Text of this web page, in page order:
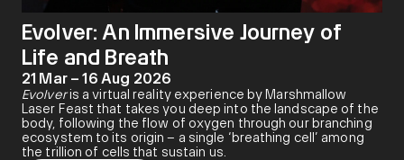
Evolver: An Immersive Journey of
Life and Breath
21 Mar – 16 Aug 2026
Evolveris a virtual reality experience by Marshmallow
Laser Feast that takes you deep into the landscape of the
body, following the flow of oxygen through our branching
ecosystem to its origin – a single ‘breathing cell’ among
the trillion of cells that sustain us.